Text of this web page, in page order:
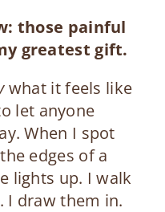
those painful
greatest gift.
what it feels like
let anyone
When I spot
edges of a
lights up. I walk
I draw them in.